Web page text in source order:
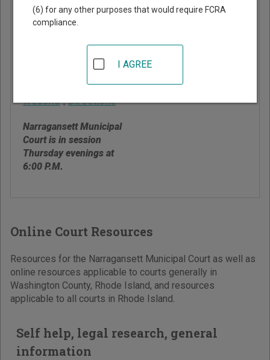
Court
RI 02882
Website |Directions
Narragansett Municipal
Court is in session
Thursday evenings at
6:00 P.M.
Online Court Resources
Resources for the Narragansett Municipal Court as well as
online resources applicable to courts generally in
Washington County, Rhode Island, and resources
applicable to all courts in Rhode Island.
Self help, legal research, general
information
(6) for any other purposes that would require FCRA
compliance.
I AGREE